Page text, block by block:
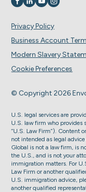
Visit us on
Visit us on
Visit us on
Visit us on
© Copyright 2026
Privacy Policy
Business Account
Modern Slavery
Cookie Preferences
U.S. legal services are
U.S. law firm who provides
“U.S. Law Firm”). Content
not intended as legal
Global is not a law firm, is
the U.S., and is not your
immigration matters. For
Law Firm or another
U.S. immigration advice,
another qualified